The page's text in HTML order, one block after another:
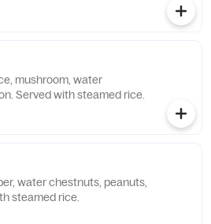
mushroom, water
Served with steamed rice.
water chestnuts, peanuts,
steamed rice.